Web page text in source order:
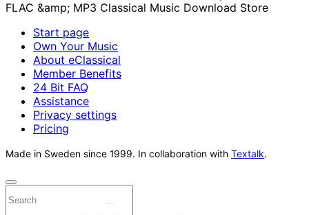
Start page
Own Your Music
About eClassical
Member Benefits
24 Bit FAQ
Assistance
Privacy settings
Pricing
Made in Sweden since 1999. In collaboration with Textalk.